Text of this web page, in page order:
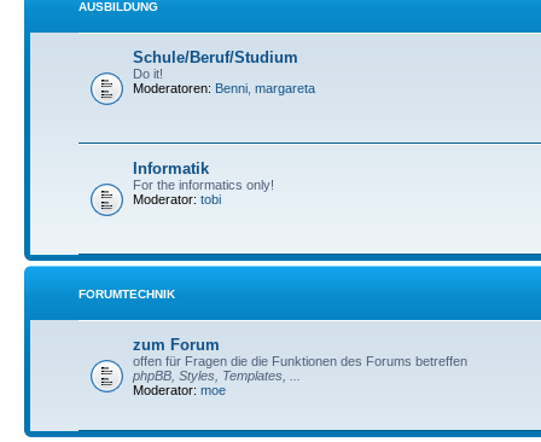
AUSBILDUNG
Schule/Beruf/Studium
Do it!
Moderatoren: Benni margareta
Informatik
For the informatics only!
Moderator: tobi
FORUMTECHNIK
zum Forum
offen für Fragen die die Funktionen des Forums betreffen
phpBB, Styles, Templates, ...
Moderator: moe